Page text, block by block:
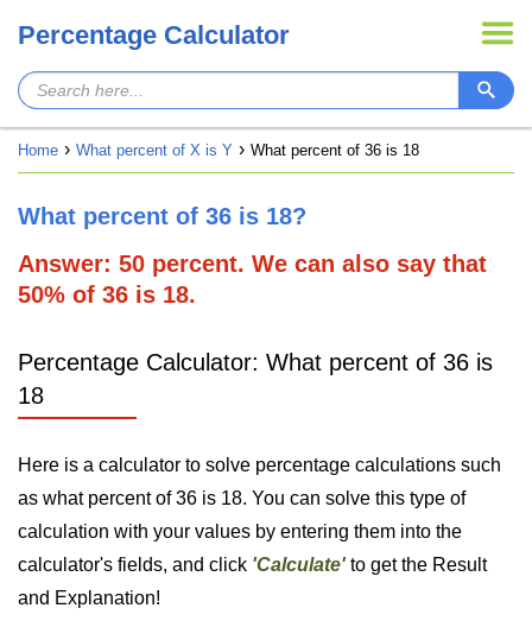
Percentage Calculator
Home What percent of X is Y What percent of 36 is 18
What percent of 36 is 18?
Answer: 50 percent. We can also say that
50% of 36 is 18.
Percentage Calculator: What percent of 36 is
18
Here is a calculator to solve percentage calculations such
as what percent of 36 is 18. You can solve this type of
calculation with your values by entering them into the
calculator's fields, and click 'Calculate'to get the Result
and Explanation!